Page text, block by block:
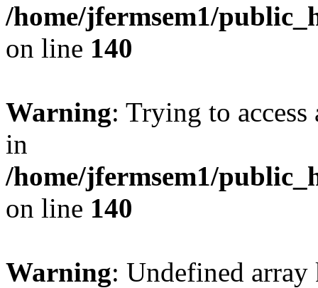
/home/jfermsem1/
on line 140
Warning: Trying to
in
/home/jfermsem1/
on line 140
Warning: Undefined